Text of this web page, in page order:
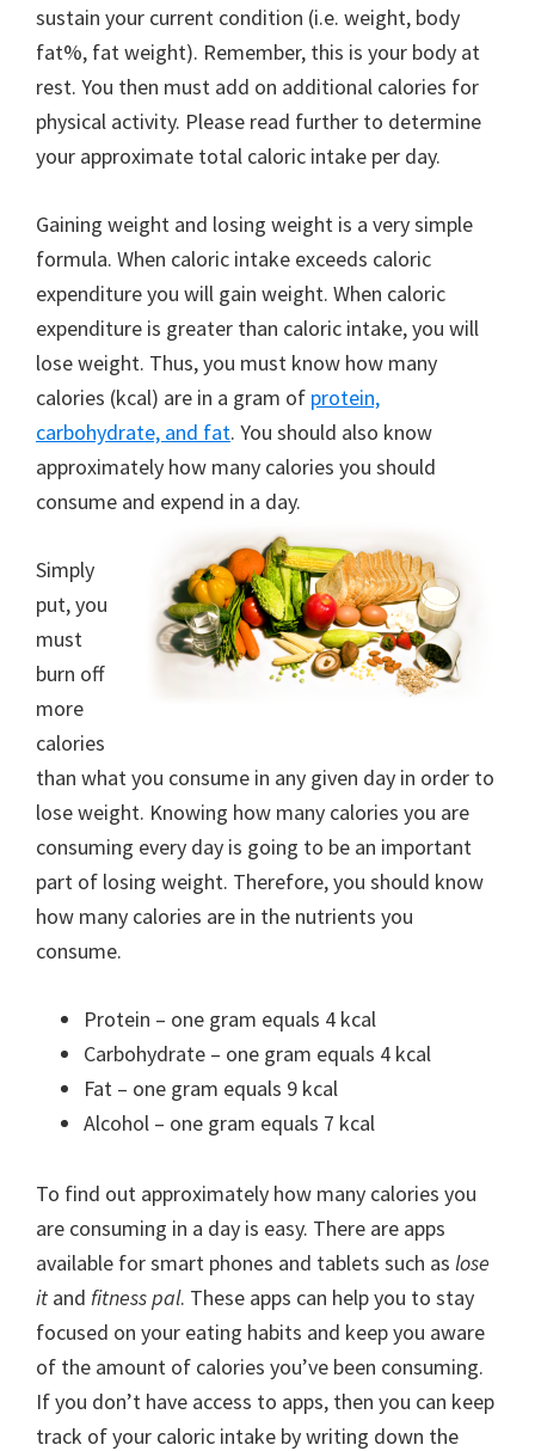
sustain your current condition (i.e. weight, body
fat%, fat weight). Remember, this is your body at
rest. You then must add on additional calories for
physical activity. Please read further to determine
your approximate total caloric intake per day.
Gaining weight and losing weight is a very simple
formula. When caloric intake exceeds caloric
expenditure you will gain weight. When caloric
expenditure is greater than caloric intake, you will
lose weight. Thus, you must know how many
calories (kcal) are in a gram of protein,
carbohydrate, and fat. You should also know
approximately how many calories you should
consume and expend in a day.
Simply
put, you
must
burn off
more
calories
than what you consume in any given day in order to
lose weight. Knowing how many calories you are
consuming every day is going to be an important
part of losing weight. Therefore, you should know
how many calories are in the nutrients you
consume.
Protein – one gram equals 4 kcal
Carbohydrate – one gram equals 4 kcal
Fat – one gram equals 9 kcal
Alcohol – one gram equals 7 kcal
To find out approximately how many calories you
are consuming in a day is easy. There are apps
available for smart phones and tablets such as lose
it and fitness pal. These apps can help you to stay
focused on your eating habits and keep you aware
of the amount of calories you’ve been consuming.
If you don’t have access to apps, then you can keep
track of your caloric intake by writing down the